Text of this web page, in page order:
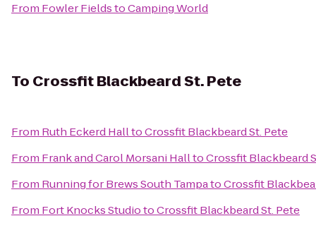
From Fowler FieldstoCamping World
To Crossfit Blackbeard St. Pete
From Ruth Eckerd HalltoCrossfit Blackbeard St. Pete
From Frank and Carol Morsani HalltoCrossfit Blackbeard
From Running for Brews South TampatoCrossfit
From Fort Knocks StudiotoCrossfit Blackbeard St. Pete